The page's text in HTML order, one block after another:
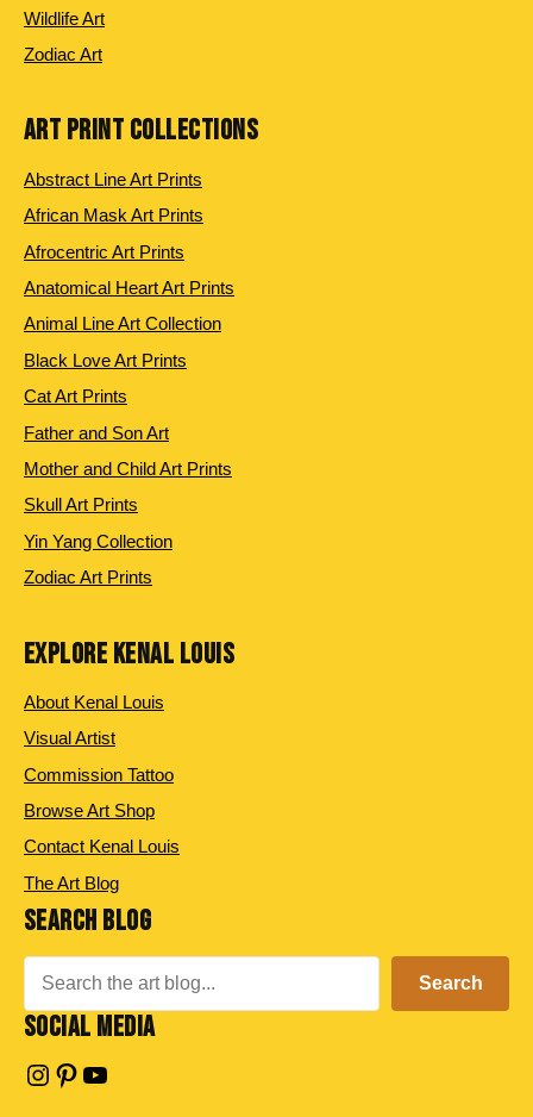
Wildlife Art
Zodiac Art
ART PRINT COLLECTIONS
Abstract Line Art Prints
African Mask Art Prints
Afrocentric Art Prints
Anatomical Heart Art Prints
Animal Line Art Collection
Black Love Art Prints
Cat Art Prints
Father and Son Art
Mother and Child Art Prints
Skull Art Prints
Yin Yang Collection
Zodiac Art Prints
EXPLORE KENAL LOUIS
About Kenal Louis
Visual Artist
Commission Tattoo
Browse Art Shop
Contact Kenal Louis
The Art Blog
SEARCH BLOG
Search
SOCIAL MEDIA
Instagram
Pinterest
YouTube